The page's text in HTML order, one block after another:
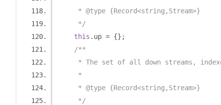
     * @type {Record<string,Stream>}
     */
this . up = {};
/**
* The set of all down streams,
     *
     * @type {Record<string,Stream>}
     */